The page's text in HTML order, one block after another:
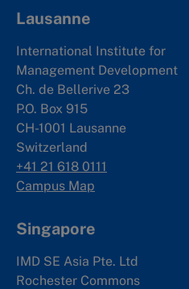
Lausanne
International Institute for
Management Development
Ch. de Bellerive 23
P.O. Box 915
CH-1001 Lausanne
Switzerland
+41 21 618 0111
Campus Map
Singapore
IMD SE Asia Pte. Ltd
Rochester Commons